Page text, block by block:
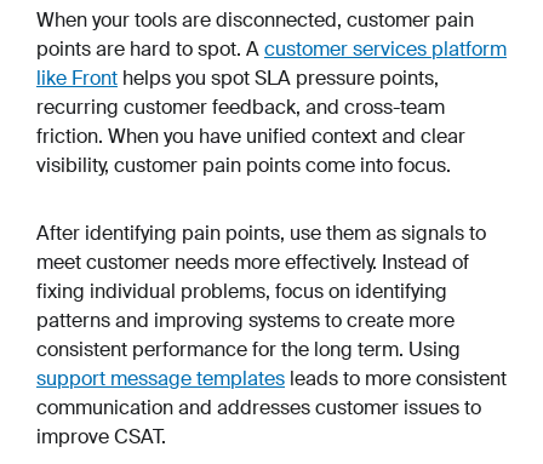
When your tools are disconnected, customer pain
points are hard to spot. Acustomer services platform
like Front helps you spot SLA pressure points,
recurring customer feedback, and cross-team
friction. When you have unified context and clear
visibility, customer pain points come into focus.
After identifying pain points, use them as signals to
meet customer needs more effectively. Instead of
fixing individual problems, focus on identifying
patterns and improving systems to create more
consistent performance for the long term. Using
support message templates leads to more consistent
communication and addresses customer issues to
improve CSAT.